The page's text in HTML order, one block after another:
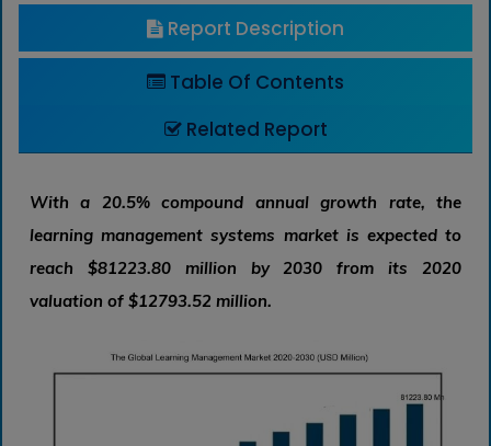
Report Description
Table Of Contents
Related Report
With a 20.5% compound annual growth rate, the
learning management systems market is expected to
reach $81223.80 million by 2030 from its 2020
valuation of $12793.52 million.